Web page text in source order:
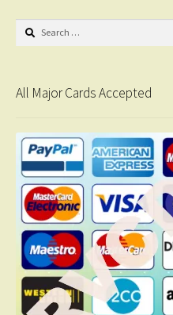
Search
All Major Cards Accepted